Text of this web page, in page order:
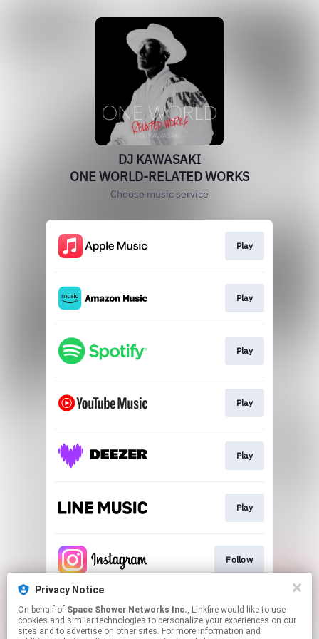
DJ KAWASAKI
ONE WORLD-RELATED WORKS
Choose music service
Play
Play
Play
Play
Play
Play
Follow
Follow
Privacy Notice
On behalf of Space Shower Networks Inc., Linkfire would like to use
cookies and similar technologies to personalize your experiences on our
sites and to advertise on other sites. For more information and